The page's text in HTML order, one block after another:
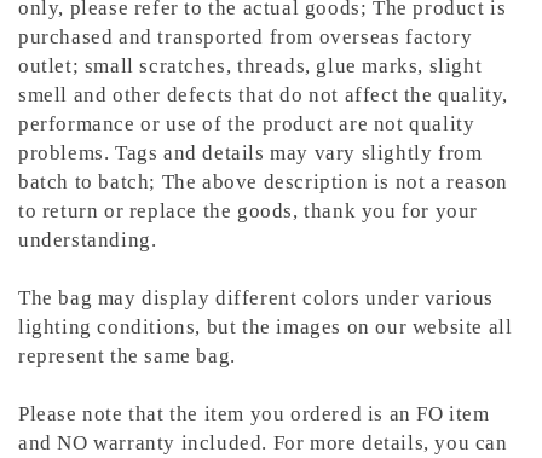
only, please refer to the actual goods; The product is
purchased and transported from overseas factory
outlet; small scratches, threads, glue marks, slight
smell and other defects that do not affect the quality,
performance or use of the product are not quality
problems. Tags and details may vary slightly from
batch to batch; The above description is not a reason
to return or replace the goods, thank you for your
understanding.
The bag may display different colors under various
lighting conditions, but the images on our website all
represent the same bag.
Please note that the item you ordered is an FO item
and NO warranty included. For more details, you can